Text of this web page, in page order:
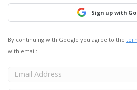
Sign up with
By continuing with Google you agree to the
with email: